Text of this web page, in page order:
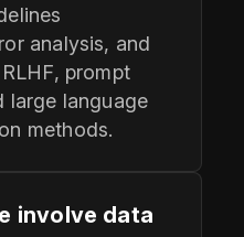
analysis, and
prompt
large language
methods.
involve data